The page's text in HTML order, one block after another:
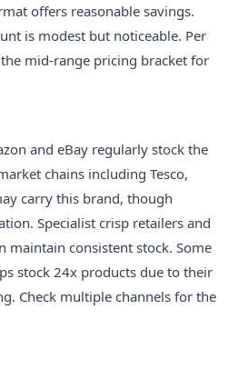
offers reasonable savings.
is modest but noticeable. Per
mid-range pricing bracket for
and eBay regularly stock the
chains including Tesco,
carry this brand, though
Specialist crisp retailers and
maintain consistent stock. Some
stock 24x products due to their
Check multiple channels for the